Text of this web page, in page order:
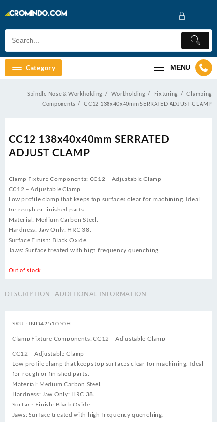
to
Category MENU
Spindle Nose & Workholding Workholding Fixturing
Clamping
Components
CC12 138x40x40mm SERRATED ADJUST CLAMP
CC12 138x40x40mm SERRATED
ADJUST CLAMP
Clamp Fixture Components: CC12 – Adjustable Clamp
CC12 – Adjustable Clamp
Low profile clamp that keeps top surfaces clear for machining. Ideal
for rough or finished parts.
Material: Medium Carbon Steel.
Hardness: Jaw Only: HRC 38.
Surface Finish: Black Oxide.
Jaws: Surface treated with high frequency quenching.
Out of stock
DESCRIPTION ADDITIONAL INFORMATION
SKU : IND4251050H
Clamp Fixture Components: CC12 – Adjustable Clamp
CC12 – Adjustable Clamp
Low profile clamp that keeps top surfaces clear for machining. Ideal
for rough or finished parts.
Material: Medium Carbon Steel.
Hardness: Jaw Only: HRC 38.
Surface Finish: Black Oxide.
Jaws: Surface treated with high frequency quenching.